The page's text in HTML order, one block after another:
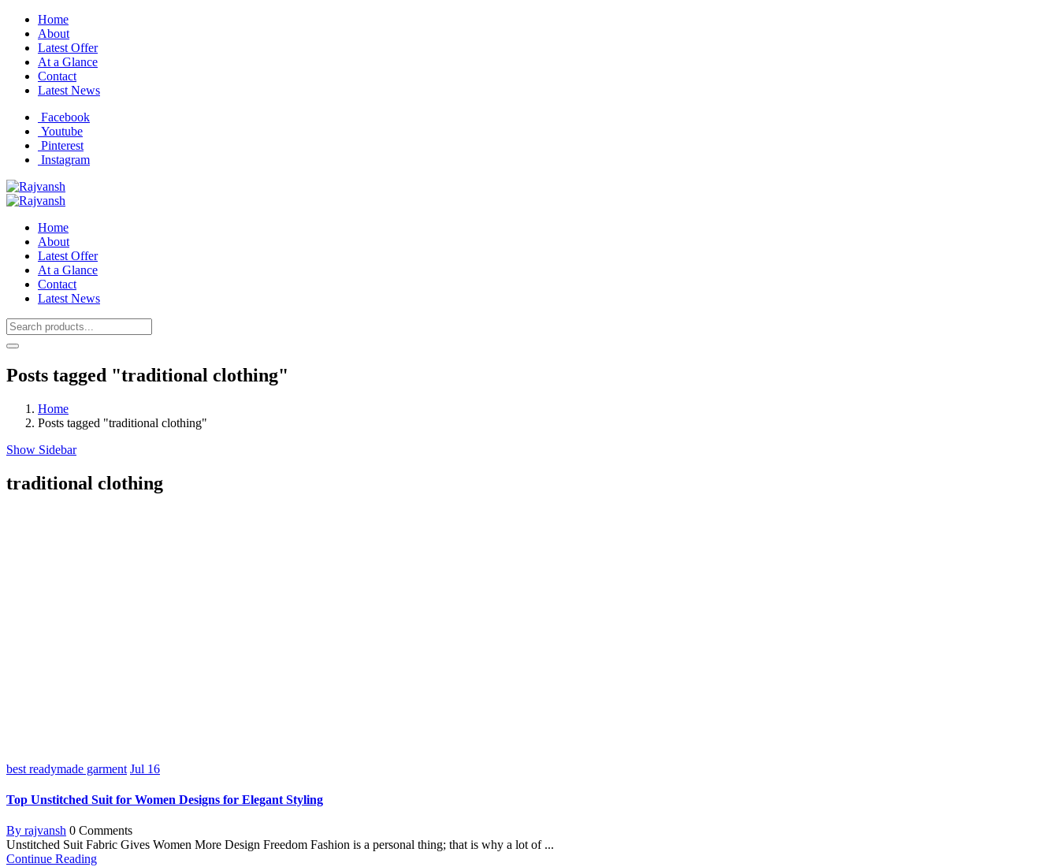
Home
About
Latest Offer
At a Glance
Contact
Latest News
Facebook
Youtube
Pinterest
Instagram
Home
About
Latest Offer
At a Glance
Contact
Latest News
Posts tagged "traditional clothing"
Home
Posts tagged "traditional clothing"
Show Sidebar
traditional clothing
best readymade garment Jul 16
Top Unstitched Suit for Women Designs for Elegant Styling
By rajvansh 0 Comments
Unstitched Suit Fabric Gives Women More Design Freedom Fashion is a personal thing; that is why a lot of ...
Continue Reading